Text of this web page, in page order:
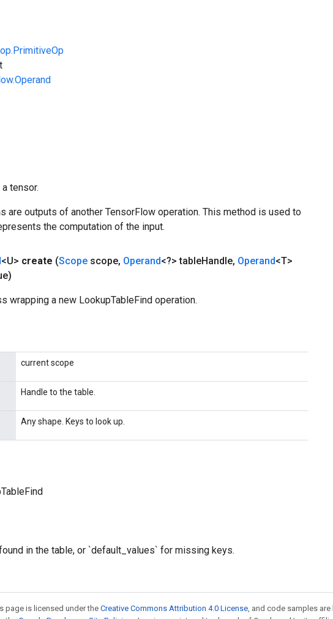
tensor.
are outputs of another TensorFlow operation. This method is used to
the computation of the input.
<U> create (Scope scope, Operand<?> tableHandle, Operand<T>
wrapping a new LookupTableFind operation.
current scope
Handle to the table.
Any shape. Keys to look up.
in the table, or `default_values` for missing keys.
page is licensed under theCreative Commons Attribution 4.0 License, and code samples are